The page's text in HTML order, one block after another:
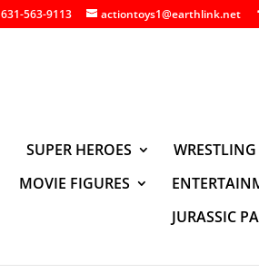
631-563-9113 actiontoys1@earthlink.net
SUPER HEROES WRESTLING
MOVIE FIGURES
JURASSIC